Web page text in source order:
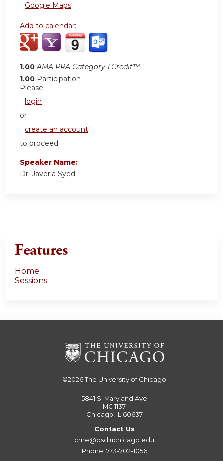
Google Maps
Add to calendar:
1.00 AMA PRA Category 1 Credit™
1.00 Participation
Please
login
or
create an account
to proceed.
Speaker Name:
Dr. Javeria Syed
Features
Home
Sessions
©2026The University of Chicago
5841 S. Maryland Ave
MC 1137
Chicago, IL 60637
Contact Us
cme@bsd.uchicago.edu
Phone: 773-702-1056